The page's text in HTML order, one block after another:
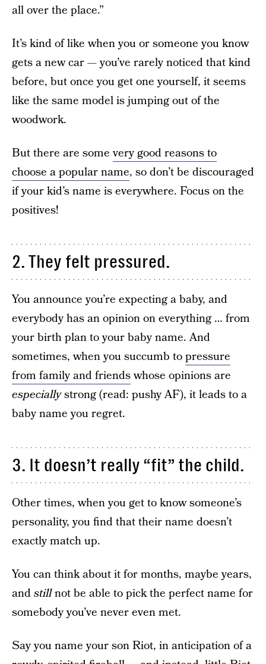
all over the place.”
It’s kind of like when you or someone you know
gets a new car — you’ve rarely noticed that kind
before, but once you get one yourself, it seems
like the same model is jumping out of the
woodwork.
But there are somevery good reasons to
choose a popular name, so don’t be discouraged
if your kid’s name is everywhere. Focus on the
positives!
2. They felt pressured.
You announce you’re expecting a baby, and
everybody has an opinion on everything … from
your birth plan to your baby name. And
sometimes, when you succumb topressure
from family and friendswhose opinions are
especiallystrong (read: pushy AF), it leads to a
baby name you regret.
3. It doesn’t really “fit” the child.
Other times, when you get to know someone’s
personality, you find that their name doesn’t
exactly match up.
You can think about it for months, maybe years,
andstillnot be able to pick the perfect name for
somebody you’ve never even met.
Say you name your son Riot, in anticipation of a